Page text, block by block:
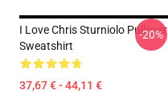
I Love Chris Sturniolo Pullover
Sweatshirt
37,67 € - 44,11 €
-20%